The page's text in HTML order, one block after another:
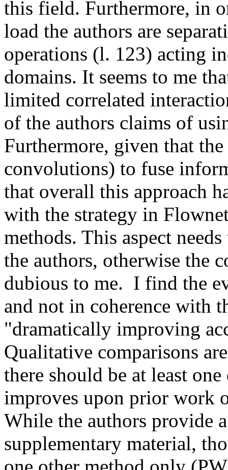
this field. Furthermore, in
load the authors are
operations (l. 123) acting
domains. It seems to me
limited correlated
of the authors claims of
Furthermore, given that
convolutions) to fuse
that overall this approach
with the strategy in
methods. This aspect
the authors, otherwise the
dubious to me.  I find the
and not in coherence with
"dramatically improving
Qualitative comparisons
there should be at least
improves upon prior work
While the authors provide
supplementary material,